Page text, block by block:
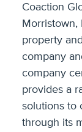
Coaction
Morristown,
property
company
company
provides a
solutions to
through its